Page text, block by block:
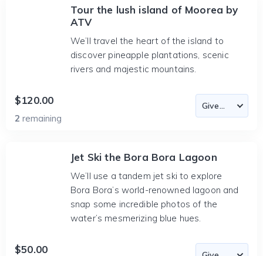
Tour the lush island of Moorea by
ATV
We’ll travel the heart of the island to
discover pineapple plantations, scenic
rivers and majestic mountains.
$120.00
2 remaining
Jet Ski the Bora Bora Lagoon
We’ll use a tandem jet ski to explore
Bora Bora’s world-renowned lagoon and
snap some incredible photos of the
water’s mesmerizing blue hues.
$50.00